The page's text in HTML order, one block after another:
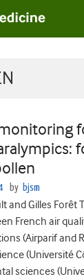
by bjsm
and Gilles Forêt
French air
(Airparif and
(Université
sciences